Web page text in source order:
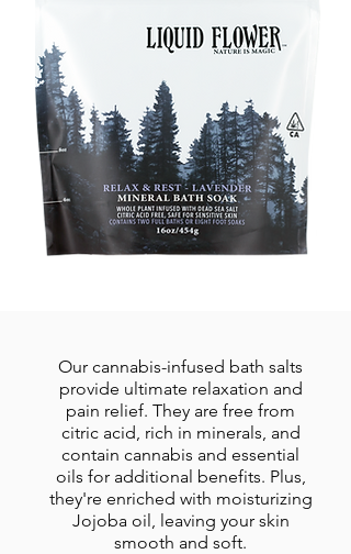
Our cannabis-infused bath salts
provide ultimate relaxation and
pain relief. They are free from
citric acid, rich in minerals, and
contain cannabis and essential
oils for additional benefits. Plus,
they're enriched with moisturizing
Jojoba oil, leaving your skin
smooth and soft.